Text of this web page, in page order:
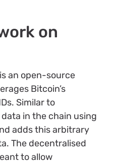
on
is an open-source
Bitcoin’s
Similar to
in the chain using
adds this arbitrary
The decentralised
to allow